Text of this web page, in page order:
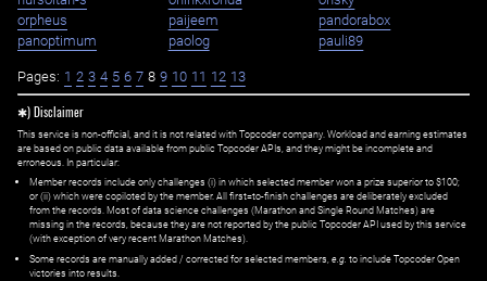
orpheus
paijeem
pandorabox
panoptimum
paolog pauli89
Pages: 1 2 3 4 5 6 7 8 9 10 11 12 13
✱) Disclaimer
This service is non-official, and it is not related with Topcoder company. Workload and earning estimates
are based on public data available from public Topcoder APIs, and they might be incomplete and
erroneous. In particular:
Member records include only challenges (i) in which selected member won a prize superior to $100;
or (ii) which were copiloted by the member. All first=to-finish challenges are deliberately excluded
from the records. Most of data science challenges (Marathon and Single Round Matches) are
missing in the records, because they are not reported by the public Topcoder API used by this service
(with exception of very recent Marathon Matches).
Some records are manually added / corrected for selected members, e.g. to include Topcoder Open
victories into results.